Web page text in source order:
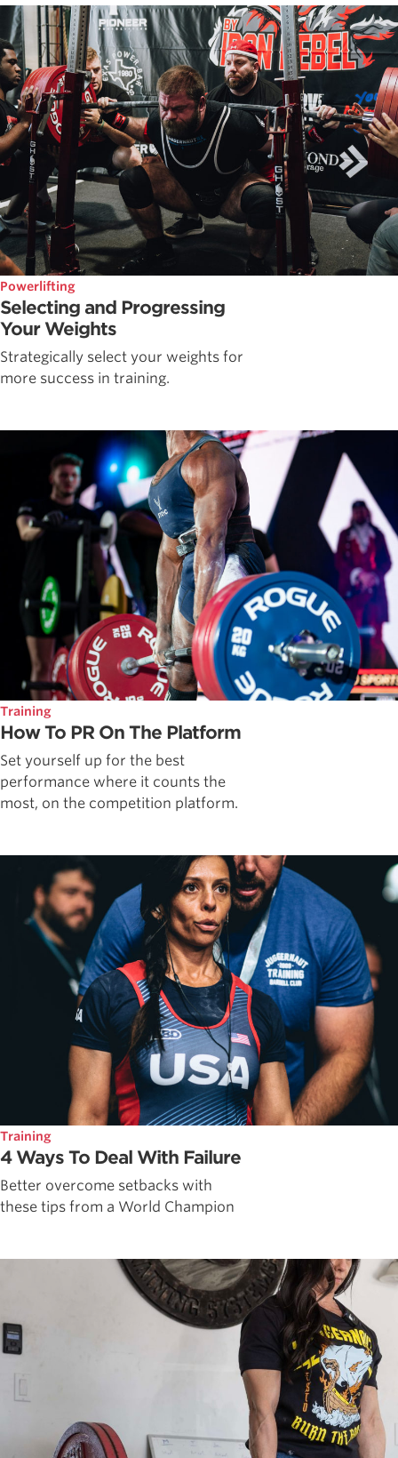
Powerlifting
Selecting and Progressing
Your Weights
Strategically select your weights for
more success in training.
Training
How To PR On The Platform
Set yourself up for the best
performance where it counts the
most, on the competition platform.
Training
4 Ways To Deal With Failure
Better overcome setbacks with
these tips from a World Champion